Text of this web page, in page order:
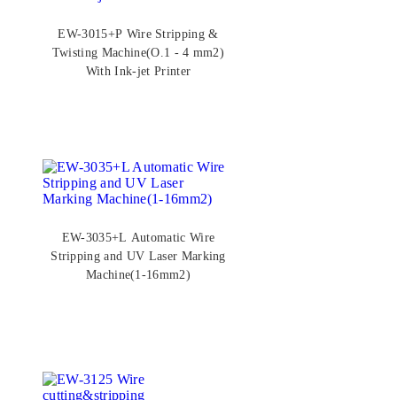
EW-3015+P Wire Stripping &
Twisting Machine(O.1 - 4 mm2)
With Ink-jet Printer
EW-3035+L Automatic Wire
Stripping and UV Laser Marking
Machine(1-16mm2)